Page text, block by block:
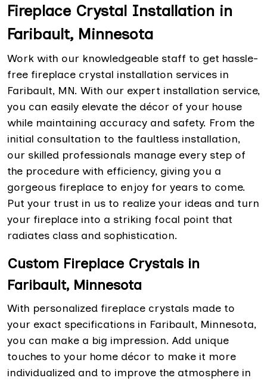
Fireplace Crystal Installation in
Faribault, Minnesota
Work with our knowledgeable staff to get hassle-
free fireplace crystal installation services in
Faribault, MN. With our expert installation service,
you can easily elevate the décor of your house
while maintaining accuracy and safety. From the
initial consultation to the faultless installation,
our skilled professionals manage every step of
the procedure with efficiency, giving you a
gorgeous fireplace to enjoy for years to come.
Put your trust in us to realize your ideas and turn
your fireplace into a striking focal point that
radiates class and sophistication.
Custom Fireplace Crystals in
Faribault, Minnesota
With personalized fireplace crystals made to
your exact specifications in Faribault, Minnesota,
you can make a big impression. Add unique
touches to your home décor to make it more
individualized and to improve the atmosphere in